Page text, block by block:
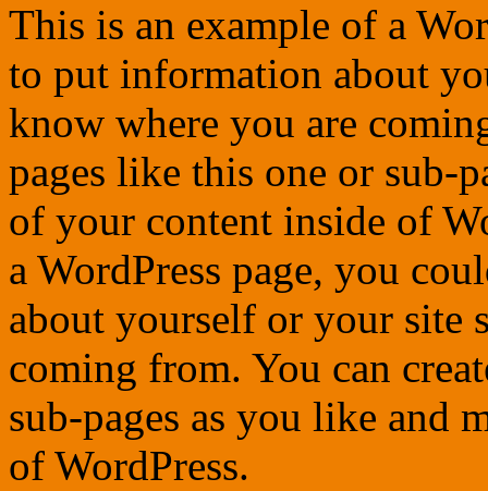
This is an example of a
to put information about
know where you are
pages like this one or sub-
of your content inside of
a WordPress page, you
about yourself or your site
coming from. You can
sub-pages as you like and
of WordPress.